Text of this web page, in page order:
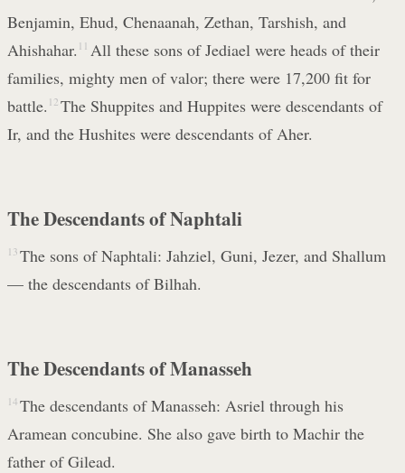
Benjamin, Ehud, Chenaanah, Zethan, Tarshish, and
Ahishahar. 11 All these sons of Jediael were heads of their
families, mighty men of valor; there were 17,200 fit for
battle. 12 The Shuppites and Huppites were descendants of
Ir, and the Hushites were descendants of Aher.
The Descendants of Naphtali
13 The sons of Naphtali: Jahziel, Guni, Jezer, and Shallum
— the descendants of Bilhah.
The Descendants of Manasseh
14 The descendants of Manasseh: Asriel through his
Aramean concubine. She also gave birth to Machir the
father of Gilead.